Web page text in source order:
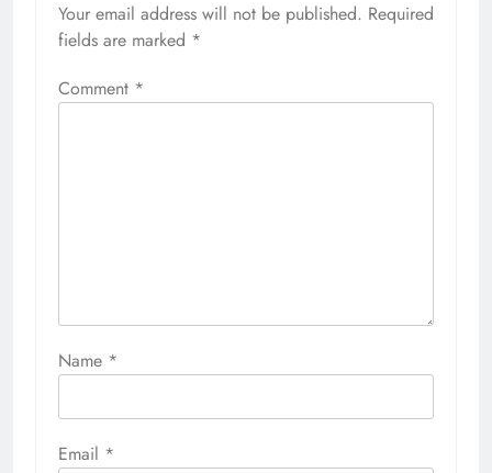
Your email address will not be published. Required
fields are marked *
Comment *
Name *
Email *